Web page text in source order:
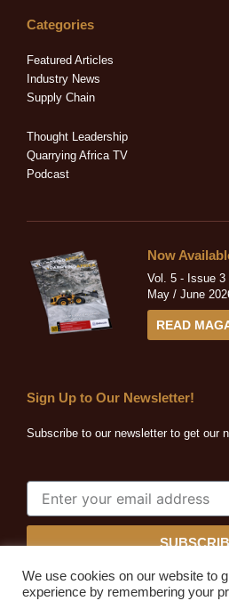
e
i
n
-
n
b
o
k
-
Categories
Featured Articles
Industry News
Supply Chain
Thought Leadership
Quarrying Africa TV
Podcast
Now
Vol. 5 - Issue 3
May / June
READ
Sign Up to Our Newsletter!
Subscribe to our newsletter to get our
We use cookies on our website to
experience by remembering your